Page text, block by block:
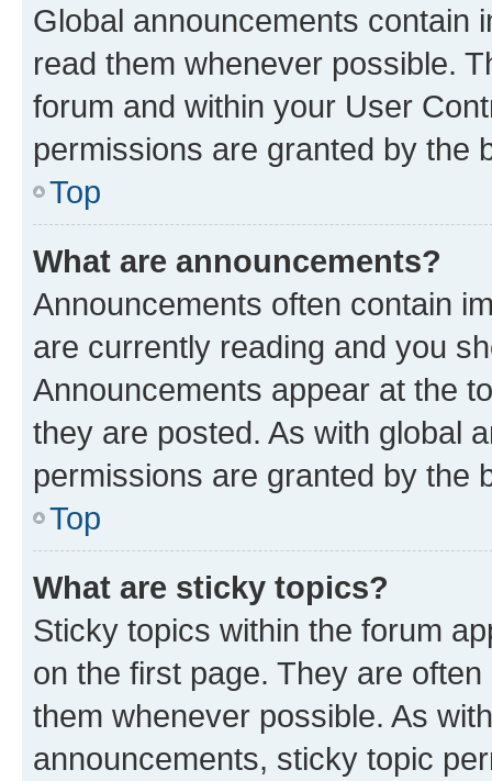
Global announcements contain
read them whenever possible.
forum and within your User
permissions are granted by the
Top
What are announcements?
Announcements often contain
are currently reading and you
Announcements appear at the
they are posted. As with global
permissions are granted by the
Top
What are sticky topics?
Sticky topics within the forum
on the first page. They are
them whenever possible. As
announcements, sticky topic